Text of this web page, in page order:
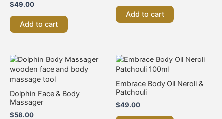
$49.00
Add to cart
Add to cart
Dolphin Face & Body
Massager
$58.00
Embrace Body Oil Neroli &
Patchouli
$49.00